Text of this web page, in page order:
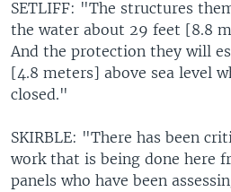
SETLIFF: "The structures
the water about 29 feet [8.8
And the protection they will
[4.8 meters] above sea level
closed."
SKIRBLE: "There has been
work that is being done here
panels who have been